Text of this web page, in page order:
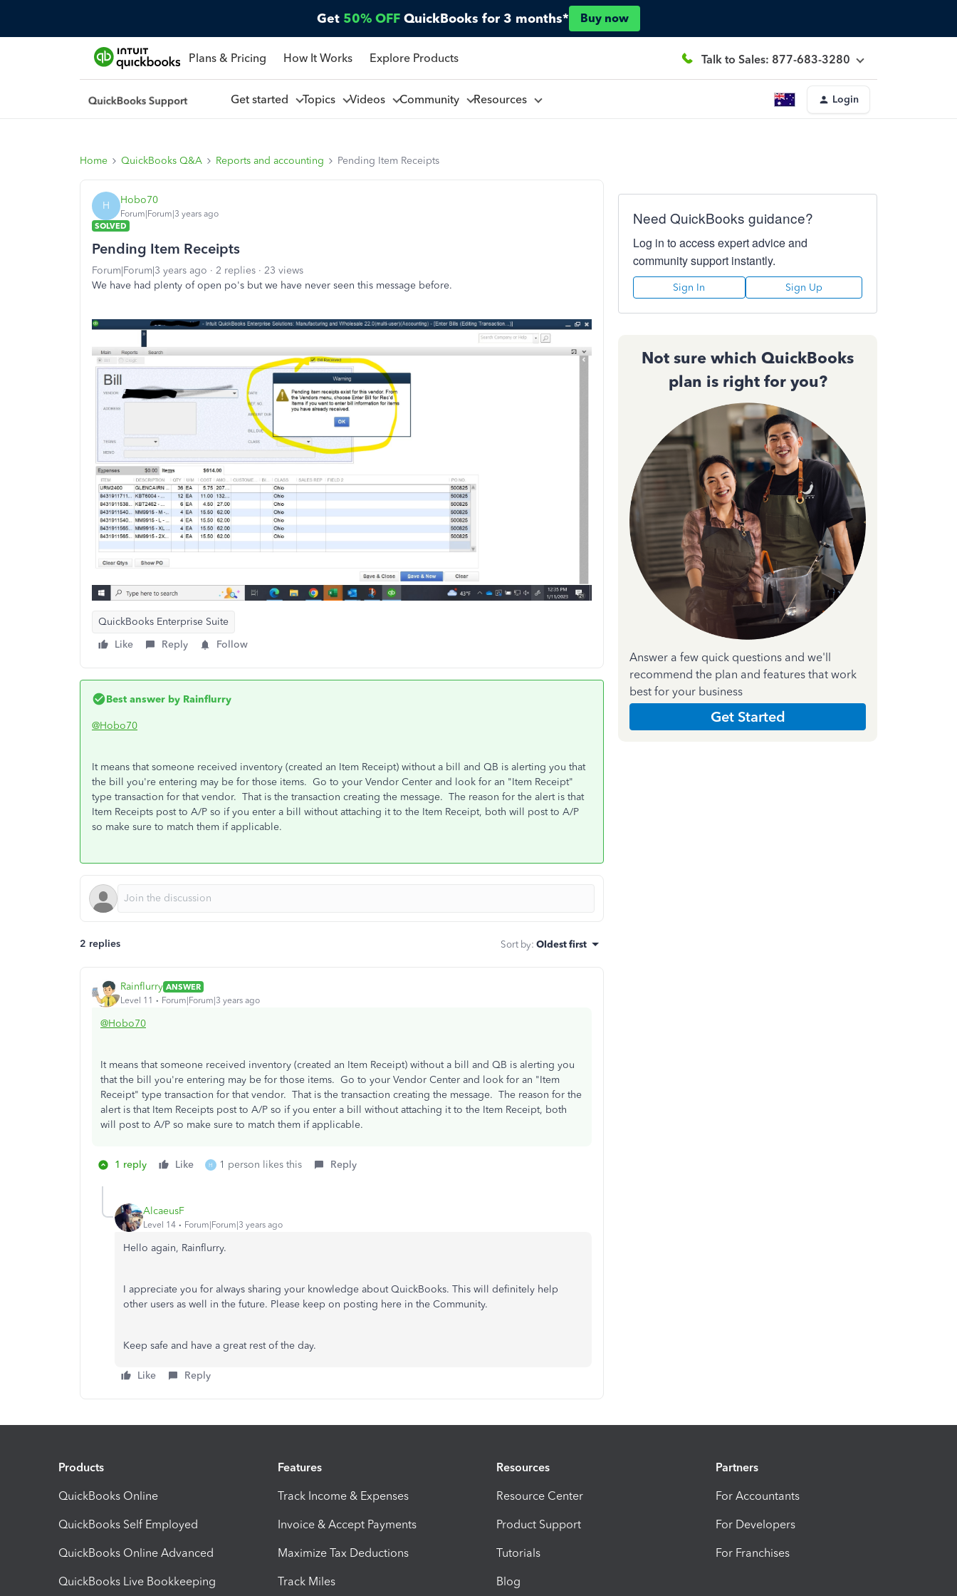
Get 50% OFF QuickBooks for 3 months* Buy now
Plans & Pricing How It Works Explore Products Talk to Sales: 877-683-3280
Get started Topics Videos Community Resources Login
Home QuickBooks Q&A Reports and accounting Pending Item Receipts
H Hobo70
Forum|Forum|3 years ago
SOLVED
Pending Item Receipts
Forum|Forum|3 years ago 2 replies
23 views
We have had plenty of open po's but we have never seen this message before.
QuickBooks Enterprise Suite
Like
Reply Follow
Best answer by Rainflurry
@Hobo70
It means that someone received inventory (created an Item Receipt) without a bill and QB is alerting you that
the bill you're entering may be for those items. Go to your Vendor Center and look for an "Item Receipt"
type transaction for that vendor. That is the transaction creating the message. The reason for the alert is that
Item Receipts post to A/P so if you enter a bill without attaching it to the Item Receipt, both will post to A/P
so make sure to match them if applicable.
2 replies Sort by: Oldest first
Rainflurry ANSWER
Level 11
Forum|Forum|3 years ago
@Hobo70
It means that someone received inventory (created an Item Receipt) without a bill and QB is alerting you
that the bill you're entering may be for those items. Go to your Vendor Center and look for an "Item
Receipt" type transaction for that vendor. That is the transaction creating the message. The reason for the
alert is that Item Receipts post to A/P so if you enter a bill without attaching it to the Item Receipt, both
will post to A/P so make sure to match them if applicable.
1 reply Like H 1 person likes this Reply
AlcaeusF
Level 14 Forum|Forum|3 years ago
Hello again, Rainflurry.
I appreciate you for always sharing your knowledge about QuickBooks. This will definitely help
other users as well in the future. Please keep on posting here in the Community.
Keep safe and have a great rest of the day.
Like Reply
Need QuickBooks guidance?
Log in to access expert advice and
community support instantly.
Sign In Sign Up
Not sure which QuickBooks
plan is right for you?
Answer a few quick questions and we'll
recommend the plan and features that work
best for your business
Get Started
Products
QuickBooks Online
QuickBooks Self Employed
QuickBooks Online Advanced
QuickBooks Live Bookkeeping
Features
Track Income & Expenses
Invoice & Accept Payments
Maximize Tax Deductions
Track Miles
Resources
Resource Center
Product Support
Tutorials
Blog
Partners
For Accountants
For Developers
For Franchises